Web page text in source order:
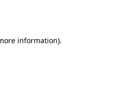
information).